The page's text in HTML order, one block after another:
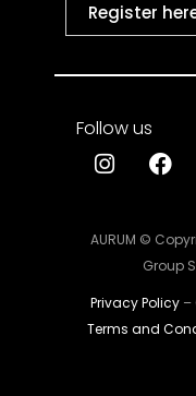
Register
Follow us
AURUM ©
Group
Privacy Policy–
Terms and